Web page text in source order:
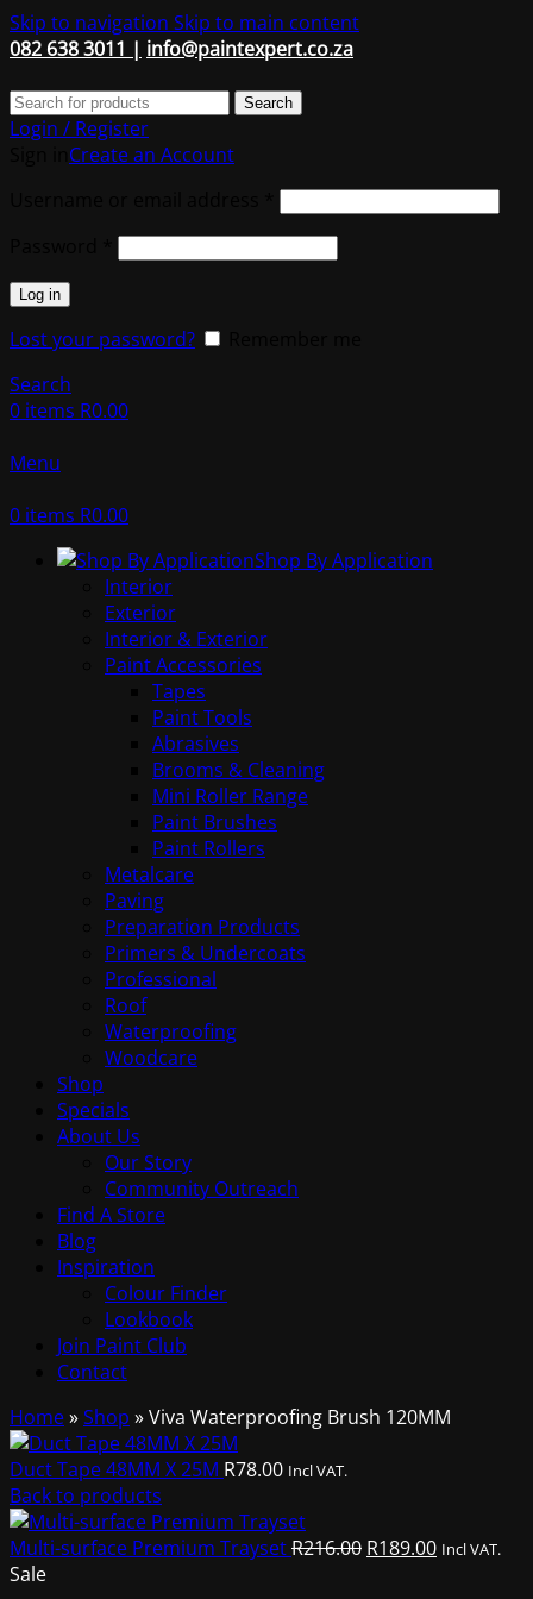
Skip to navigation Skip to main content
082 638 3011 | info@paintexpert.co.za
Search
Login / Register
Create an Account
Required
Required
Log in
Lost your password?
Search
0 items R0.00
Menu
0 items R0.00
Shop By Application
Interior
Exterior
Interior & Exterior
Paint Accessories
Tapes
Paint Tools
Abrasives
Brooms & Cleaning
Mini Roller Range
Paint Brushes
Paint Rollers
Metalcare
Paving
Preparation Products
Primers & Undercoats
Professional
Roof
Waterproofing
Woodcare
Shop
Specials
About Us
Our Story
Community Outreach
Find A Store
Blog
Inspiration
Colour Finder
Lookbook
Join Paint Club
Contact
Home»Shop »Viva Waterproofing Brush 120MM
Duct Tape 48MM X 25M R78.00 Incl VAT.
Back to products
Multi-surface Premium TraysetR216.00 Original
R189.00Current
Incl VAT.
Sale